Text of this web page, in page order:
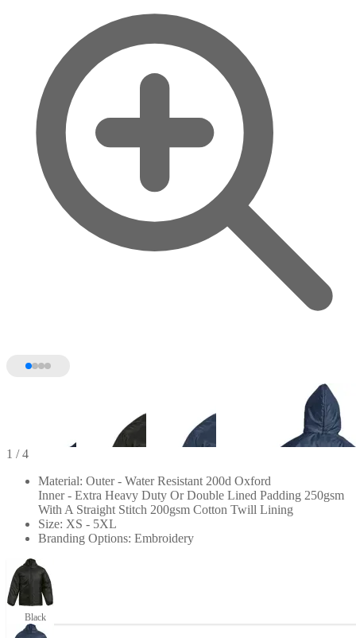
1 / 4
Material: Outer - Water Resistant 200d Oxford
Inner - Extra Heavy Duty Or Double Lined Padding 250gsm
With A Straight Stitch 200gsm Cotton Twill Lining
Size: XS - 5XL
Branding Options: Embroidery
Black